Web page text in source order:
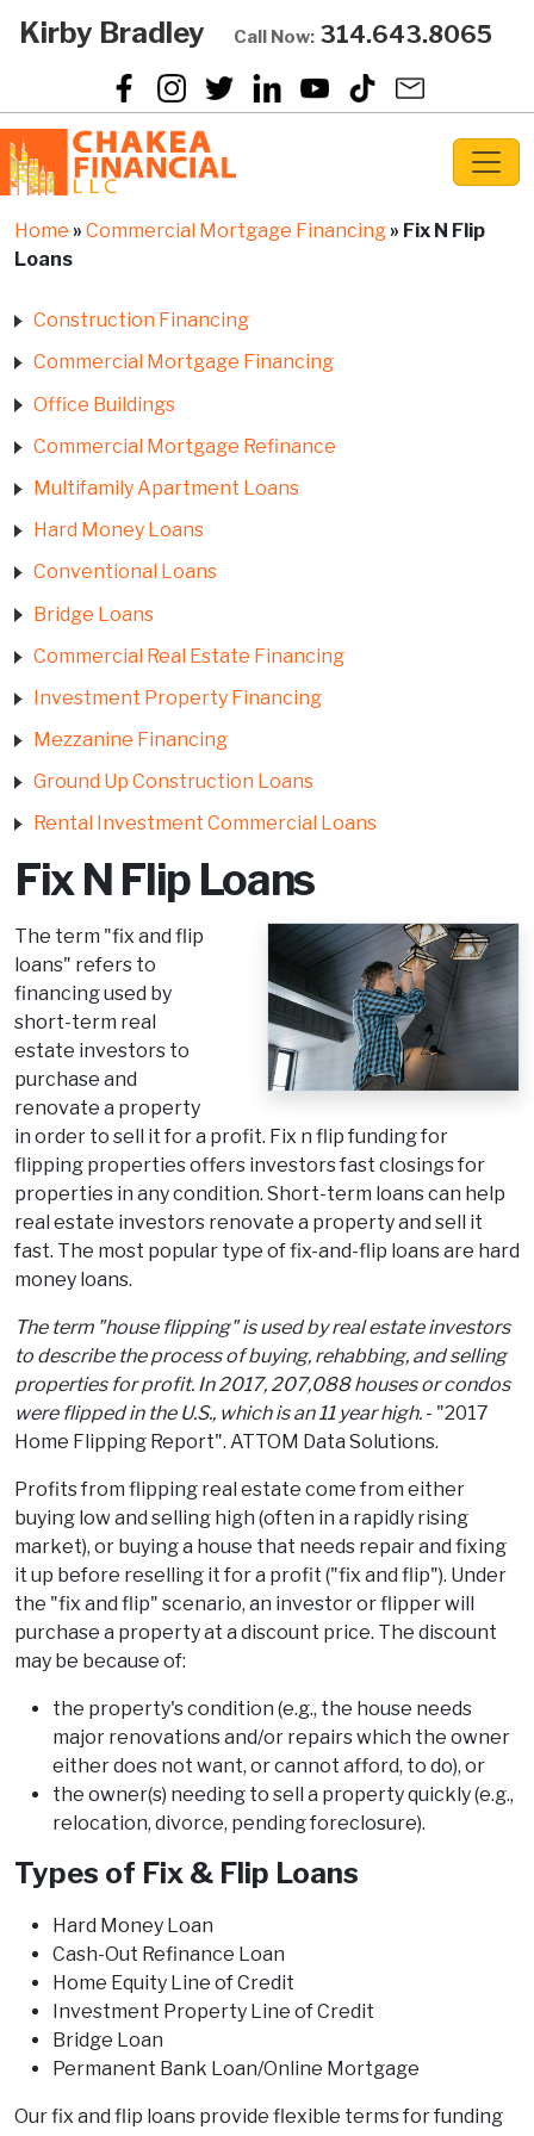
Kirby Bradley Call Now:314.643.8065
Home » Commercial Mortgage Financing » Fix N Flip
Loans
Construction Financing
Commercial Mortgage Financing
Office Buildings
Commercial Mortgage Refinance
Multifamily Apartment Loans
Hard Money Loans
Conventional Loans
Bridge Loans
Commercial Real Estate Financing
Investment Property Financing
Mezzanine Financing
Ground Up Construction Loans
Rental Investment Commercial Loans
Fix N Flip Loans
The term "fix and flip
loans" refers to
financing used by
short-term real
estate investors to
purchase and
renovate a property
in order to sell it for a profit. Fix n flip funding for
flipping properties offers investors fast closings for
properties in any condition. Short-term loans can help
real estate investors renovate a property and sell it
fast. The most popular type of fix-and-flip loans are hard
money loans.
The term "house flipping" is used by real estate investors
to describe the process of buying, rehabbing, and selling
properties for profit. In 2017, 207,088 houses or condos
were flipped in the U.S., which is an 11 year high. - "2017
Home Flipping Report". ATTOM Data Solutions.
Profits from flipping real estate come from either
buying low and selling high (often in a rapidly rising
market), or buying a house that needs repair and fixing
it up before reselling it for a profit ("fix and flip"). Under
the "fix and flip" scenario, an investor or flipper will
purchase a property at a discount price. The discount
may be because of:
the property's condition (e.g., the house needs
major renovations and/or repairs which the owner
either does not want, or cannot afford, to do), or
the owner(s) needing to sell a property quickly (e.g.,
relocation, divorce, pending foreclosure).
Types of Fix & Flip Loans
Hard Money Loan
Cash-Out Refinance Loan
Home Equity Line of Credit
Investment Property Line of Credit
Bridge Loan
Permanent Bank Loan/Online Mortgage
Our fix and flip loans provide flexible terms for funding